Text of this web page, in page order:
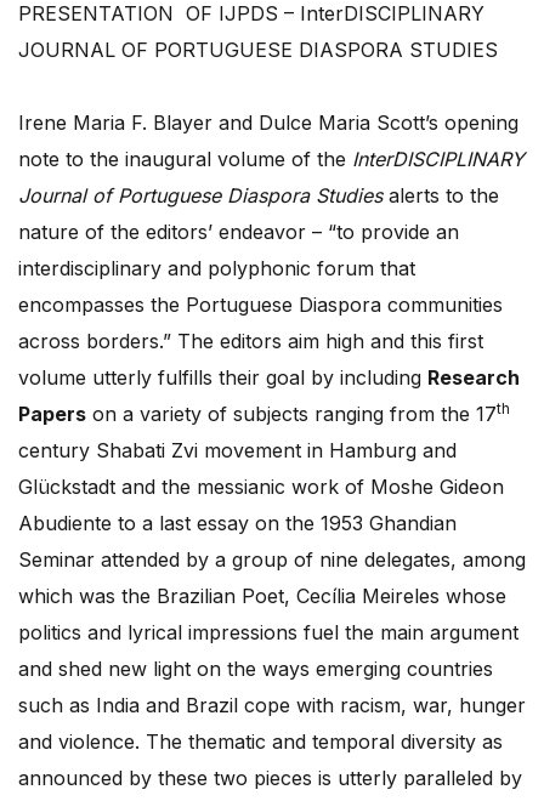
PRESENTATION OF IJPDS – InterDISCIPLINARY
JOURNAL OF PORTUGUESE DIASPORA STUDIES
Irene Maria F. Blayer and Dulce Maria Scott’s opening
note to the inaugural volume of the InterDISCIPLINARY
Journal of Portuguese Diaspora Studiesalerts to the
nature of the editors’ endeavor – “to provide an
interdisciplinary and polyphonic forum that
encompasses the Portuguese Diaspora communities
across borders.” The editors aim high and this first
volume utterly fulfills their goal by including Research
Papers on a variety of subjects ranging from the 17th
century Shabati Zvi movement in Hamburg and
Glückstadt and the messianic work of Moshe Gideon
Abudiente to a last essay on the 1953 Ghandian
Seminar attended by a group of nine delegates, among
which was the Brazilian Poet, Cecília Meireles whose
politics and lyrical impressions fuel the main argument
and shed new light on the ways emerging countries
such as India and Brazil cope with racism, war, hunger
and violence. The thematic and temporal diversity as
announced by these two pieces is utterly paralleled by